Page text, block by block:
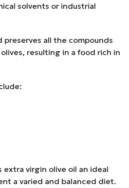
solvents or industrial
preserves all the compounds
resulting in a food rich in
extra virgin olive oil an ideal
a varied and balanced diet.